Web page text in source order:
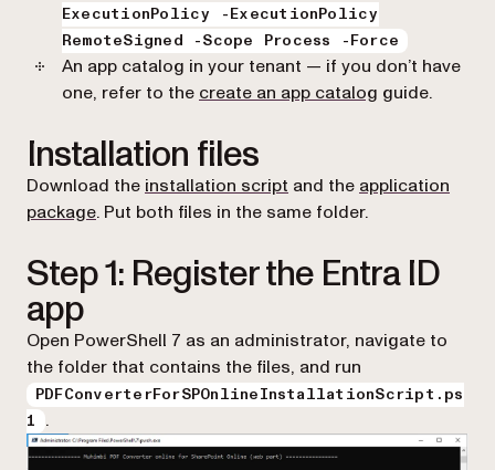
ExecutionPolicy -ExecutionPolicy
RemoteSigned -Scope Process -Force
An app catalog in your tenant — if you don’t have
one, refer to the create an app catalog (opens in a
guide.
Installation files
Download the installation script (opens in a new tab)
and the application
package(opens in a new tab)
. Put both files in the same folder.
Step 1: Register the Entra ID
app
Open PowerShell 7 as an administrator, navigate to
the folder that contains the files, and run
PDFConverterForSPOnlineInstallationScript.ps
1
.